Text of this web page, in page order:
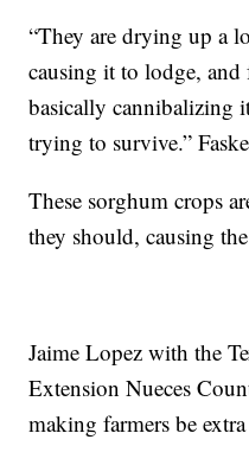
“They are drying up a
causing it to lodge,
basically cannibalizing
trying to survive.”
These sorghum crops
they should, causing
Jaime Lopez with the
Extension Nueces
making farmers be